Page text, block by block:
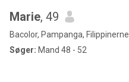
Marie, 49
Bacolor, Pampanga, Filippinerne
Søger: Mand 48 - 52